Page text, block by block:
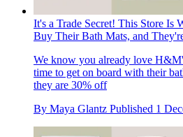
It's a Trade Secret! This Store Is
Buy Their Bath Mats, and
We know you already love
time to get on board with their
they are 30% off
By Maya Glantz Published 1